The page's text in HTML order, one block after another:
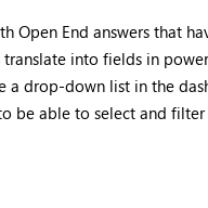
Open End answers that
into fields in
a drop-down list in the
be able to select and